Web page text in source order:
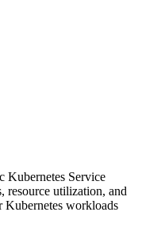
Kubernetes Service
resource utilization, and
workloads